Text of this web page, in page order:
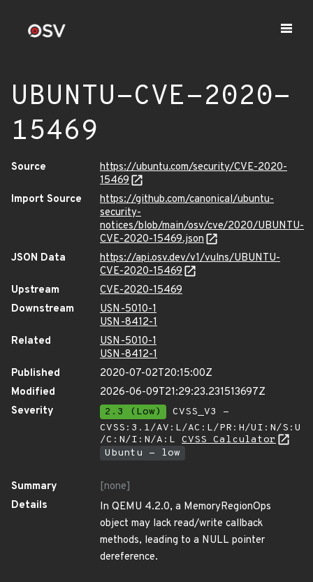
UBUNTU-CVE-2020-
15469
Source
https://ubuntu.com/security/CVE-2020-
15469
Import Source
https://github.com/canonical/ubuntu-
security-
notices/blob/main/osv/cve/2020/UBUNTU-
CVE-2020-15469.json
JSON Data
https://api.osv.dev/v1/vulns/UBUNTU-
CVE-2020-15469
Upstream
CVE-2020-15469
Downstream
USN-5010-1
USN-8412-1
Related
USN-5010-1
USN-8412-1
Published
2020-07-02T20:15:00Z
Modified
2026-06-09T21:29:23.231513697Z
Severity
2.3 (Low)
CVSS_V3 -
CVSS:3.1/AV:L/AC:L/PR:H/UI:N/S:U
/C:N/I:N/A:L CVSS Calculator
Ubuntu - low
Summary
[none]
Details
In QEMU 4.2.0, a MemoryRegionOps
object may lack read/write callback
methods, leading to a NULL pointer
dereference.